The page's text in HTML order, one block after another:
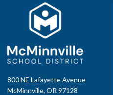
800 NE Lafayette Avenue
McMinnville, OR 97128